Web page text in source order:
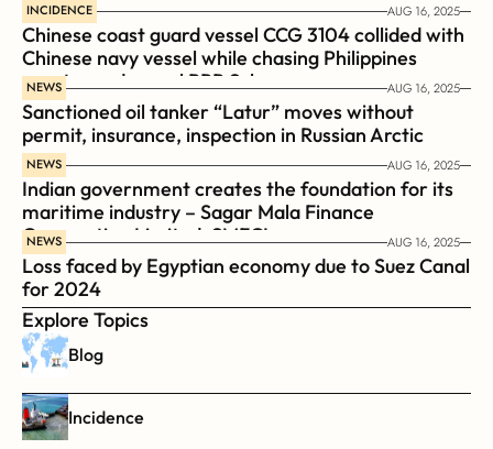
INCIDENCE AUG 16, 2025
Chinese coast guard vessel CCG 3104 collided with
Chinese navy vessel while chasing Philippines
coast guard vessel BRP Suluan
NEWS AUG 16, 2025
Sanctioned oil tanker “Latur” moves without
permit, insurance, inspection in Russian Arctic
NEWS AUG 16, 2025
Indian government creates the foundation for its
maritime industry – Sagar Mala Finance
Corporation Limited, SMFCL
NEWS AUG 16, 2025
Loss faced by Egyptian economy due to Suez Canal
for 2024
Explore Topics
Blog
Incidence